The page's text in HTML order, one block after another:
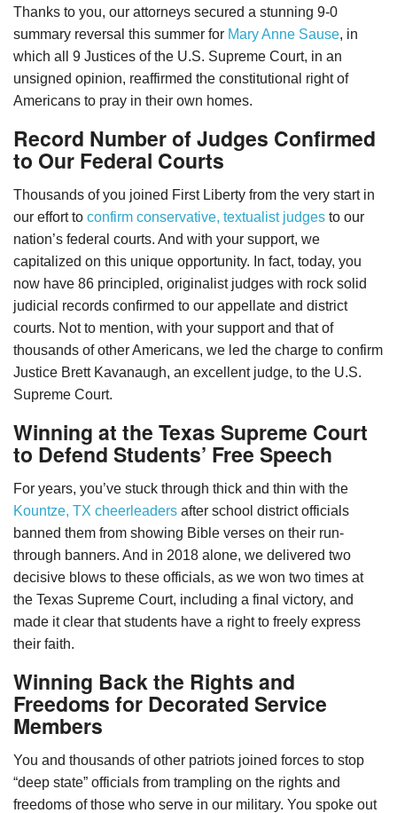
Thanks to you, our attorneys secured a stunning 9-0
summary reversal this summer for Mary Anne Sause, in
which all 9 Justices of the U.S. Supreme Court, in an
unsigned opinion, reaffirmed the constitutional right of
Americans to pray in their own homes.
Record Number of Judges Confirmed
to Our Federal Courts
Thousands of you joined First Liberty from the very start in
our effort to confirm conservative, textualist judges to our
nation’s federal courts. And with your support, we
capitalized on this unique opportunity. In fact, today, you
now have 86 principled, originalist judges with rock solid
judicial records confirmed to our appellate and district
courts. Not to mention, with your support and that of
thousands of other Americans, we led the charge to confirm
Justice Brett Kavanaugh, an excellent judge, to the U.S.
Supreme Court.
Winning at the Texas Supreme Court
to Defend Students’ Free Speech
For years, you’ve stuck through thick and thin with the
Kountze, TX cheerleaders after school district officials
banned them from showing Bible verses on their run-
through banners. And in 2018 alone, we delivered two
decisive blows to these officials, as we won two times at
the Texas Supreme Court, including a final victory, and
made it clear that students have a right to freely express
their faith.
Winning Back the Rights and
Freedoms for Decorated Service
Members
You and thousands of other patriots joined forces to stop
“deep state” officials from trampling on the rights and
freedoms of those who serve in our military. You spoke out